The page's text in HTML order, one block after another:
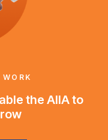
the AIIA to